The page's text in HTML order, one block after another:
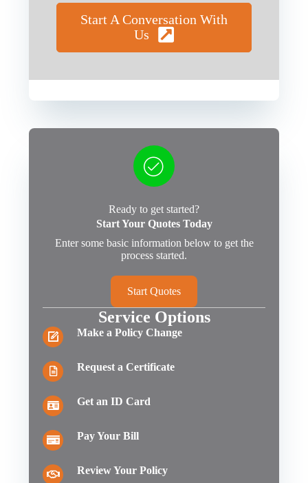
Start A Conversation With
Us
Ready to get started?
Start Your Quotes Today
Enter some basic information below to get the
process started.
Start Quotes
Service Options
Make a Policy Change
Request a Certificate
Get an ID Card
Pay Your Bill
Review Your Policy